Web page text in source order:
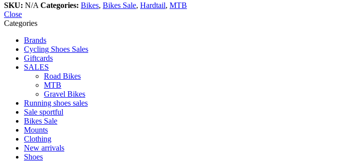
SKU: N/A Categories: Bikes, Bikes Sale, Hardtail, MTB
Close
Categories
Brands
Cycling Shoes Sales
Giftcards
SALES
Road Bikes
MTB
Gravel Bikes
Running shoes sales
Sale sportful
Bikes Sale
Mounts
Clothing
New arrivals
Shoes